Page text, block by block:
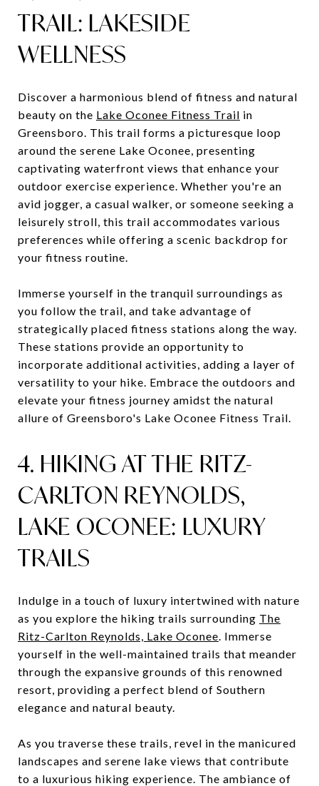
TRAIL: LAKESIDE
WELLNESS
Discover a harmonious blend of fitness and natural
beauty on the Lake Oconee Fitness Trail in
Greensboro. This trail forms a picturesque loop
around the serene Lake Oconee, presenting
captivating waterfront views that enhance your
outdoor exercise experience. Whether you're an
avid jogger, a casual walker, or someone seeking a
leisurely stroll, this trail accommodates various
preferences while offering a scenic backdrop for
your fitness routine.
Immerse yourself in the tranquil surroundings as
you follow the trail, and take advantage of
strategically placed fitness stations along the way.
These stations provide an opportunity to
incorporate additional activities, adding a layer of
versatility to your hike. Embrace the outdoors and
elevate your fitness journey amidst the natural
allure of Greensboro's Lake Oconee Fitness Trail.
4. HIKING AT THE RITZ-
CARLTON REYNOLDS,
LAKE OCONEE: LUXURY
TRAILS
Indulge in a touch of luxury intertwined with nature
as you explore the hiking trails surrounding The
Ritz-Carlton Reynolds, Lake Oconee. Immerse
yourself in the well-maintained trails that meander
through the expansive grounds of this renowned
resort, providing a perfect blend of Southern
elegance and natural beauty.
As you traverse these trails, revel in the manicured
landscapes and serene lake views that contribute
to a luxurious hiking experience. The ambiance of